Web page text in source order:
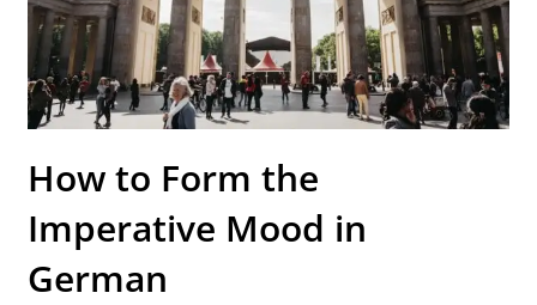
How to Form the
Imperative Mood in
German